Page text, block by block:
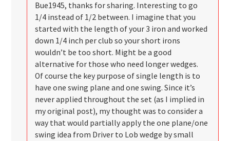
Bue1945, thanks for sharing. Interesting to go
1/4 instead of 1/2 between. I imagine that you
started with the length of your 3 iron and worked
down 1/4 inch per club so your short irons
wouldn’t be too short. Might be a good
alternative for those who need longer wedges.
Of course the key purpose of single length is to
have one swing plane and one swing. Since it’s
never applied throughout the set (as I implied in
my original post), my thought was to consider a
way that would partially apply the one plane/one
swing idea from Driver to Lob wedge by small